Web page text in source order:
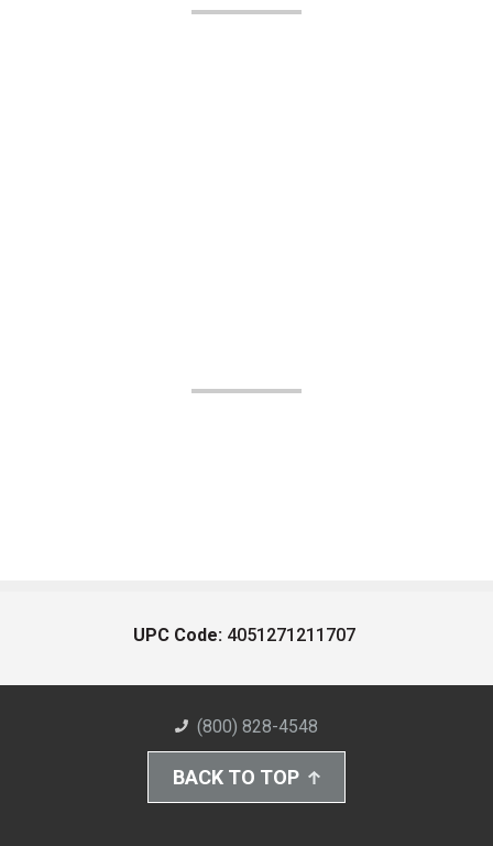
UPC Code: 4051271211707
(800) 828-4548
BACK TO TOP